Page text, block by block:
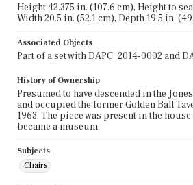
Height 42.375 in. (107.6 cm), Height to
Width 20.5 in. (52.1 cm), Depth 19.5 in.
Associated Objects
Part of a set with DAPC_2014-0002 and
History of Ownership
Presumed to have descended in the
and occupied the former Golden Ball
1963. The piece was present in the
became a museum.
Subjects
Chairs